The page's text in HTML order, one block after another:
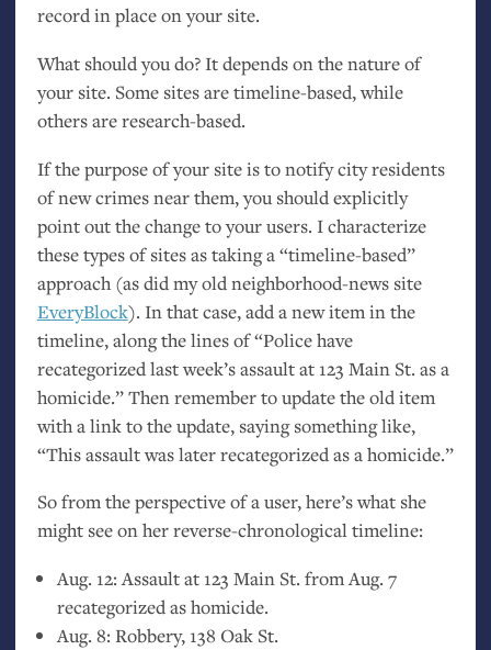
record in place on your site.
What should you do? It depends on the nature of
your site. Some sites are timeline-based, while
others are research-based.
If the purpose of your site is to notify city residents
of new crimes near them, you should explicitly
point out the change to your users. I characterize
these types of sites as taking a “timeline-based”
approach (as did my old neighborhood-news site
EveryBlock). In that case, add a new item in the
timeline, along the lines of “Police have
recategorized last week’s assault at 123 Main St. as a
homicide.” Then remember to update the old item
with a link to the update, saying something like,
“This assault was later recategorized as a homicide.”
So from the perspective of a user, here’s what she
might see on her reverse-chronological timeline:
Aug. 12: Assault at 123 Main St. from Aug. 7
recategorized as homicide.
Aug. 8: Robbery, 138 Oak St.